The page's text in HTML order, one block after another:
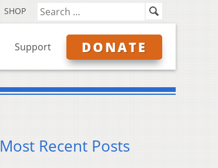
SHOP
Support DONATE
Most Recent Posts